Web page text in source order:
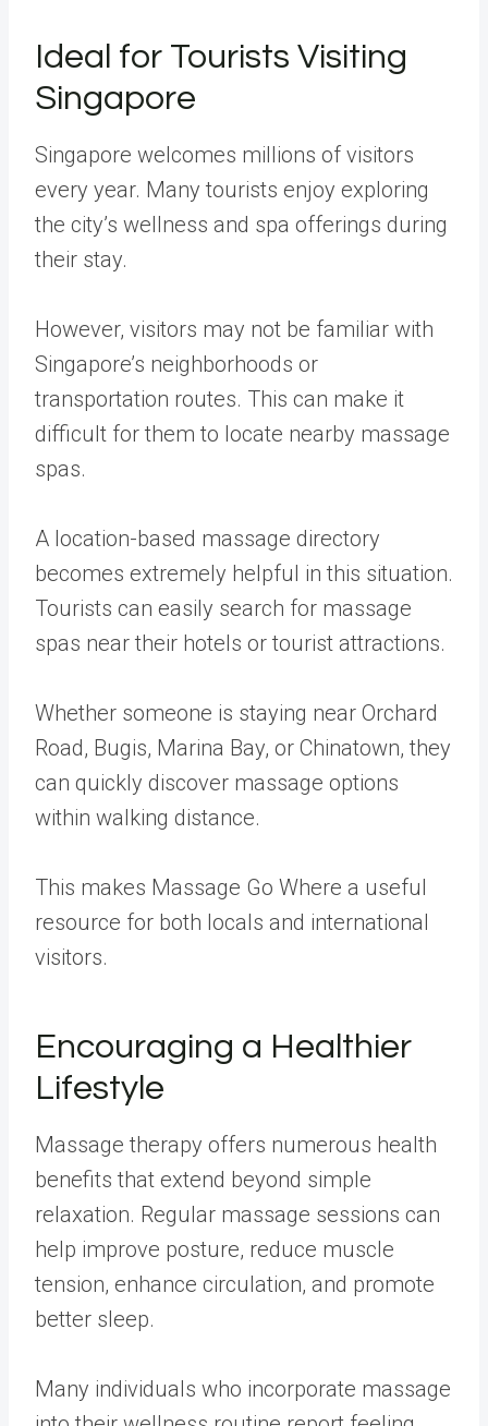
Ideal for Tourists Visiting
Singapore
Singapore welcomes millions of visitors
every year. Many tourists enjoy exploring
the city’s wellness and spa offerings during
their stay.
However, visitors may not be familiar with
Singapore’s neighborhoods or
transportation routes. This can make it
difficult for them to locate nearby massage
spas.
A location-based massage directory
becomes extremely helpful in this situation.
Tourists can easily search for massage
spas near their hotels or tourist attractions.
Whether someone is staying near Orchard
Road, Bugis, Marina Bay, or Chinatown, they
can quickly discover massage options
within walking distance.
This makes Massage Go Where a useful
resource for both locals and international
visitors.
Encouraging a Healthier
Lifestyle
Massage therapy offers numerous health
benefits that extend beyond simple
relaxation. Regular massage sessions can
help improve posture, reduce muscle
tension, enhance circulation, and promote
better sleep.
Many individuals who incorporate massage